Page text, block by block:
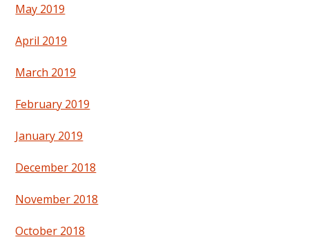
May 2019
April 2019
March 2019
February 2019
January 2019
December 2018
November 2018
October 2018